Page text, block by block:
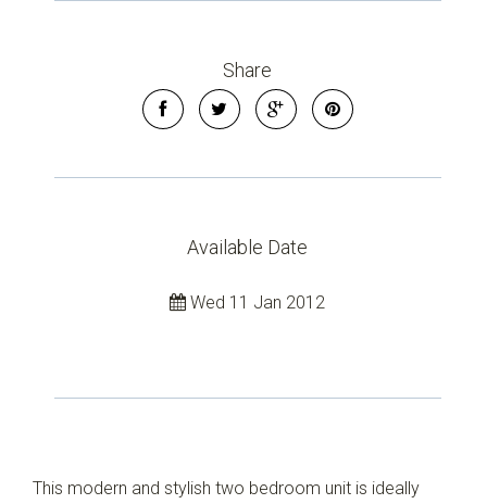
Share
Available Date
Wed 11 Jan 2012
This modern and stylish two bedroom unit is ideally